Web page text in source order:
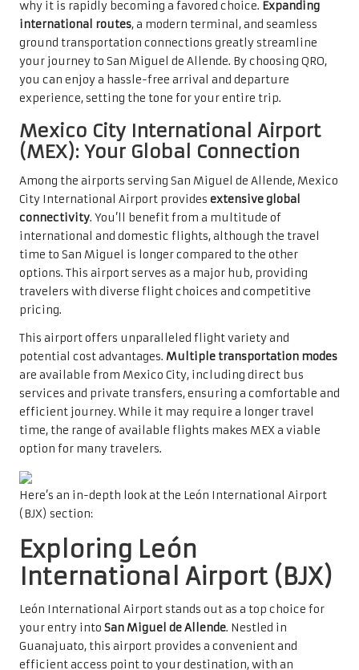
why it is rapidly becoming a favored choice. Expanding
international routes, a modern terminal, and seamless
ground transportation connections greatly streamline
your journey to San Miguel de Allende. By choosing QRO,
you can enjoy a hassle-free arrival and departure
experience, setting the tone for your entire trip.
Mexico City International Airport
(MEX): Your Global Connection
Among the airports serving San Miguel de Allende, Mexico
City International Airport provides extensive global
connectivity. You’ll benefit from a multitude of
international and domestic flights, although the travel
time to San Miguel is longer compared to the other
options. This airport serves as a major hub, providing
travelers with diverse flight choices and competitive
pricing.
This airport offers unparalleled flight variety and
potential cost advantages. Multiple transportation modes
are available from Mexico City, including direct bus
services and private transfers, ensuring a comfortable and
efficient journey. While it may require a longer travel
time, the range of available flights makes MEX a viable
option for many travelers.
Here’s an in-depth look at the León International Airport
(BJX) section:
Exploring León
International Airport (BJX)
León International Airport stands out as a top choice for
your entry into San Miguel de Allende. Nestled in
Guanajuato, this airport provides a convenient and
efficient access point to your destination, with an